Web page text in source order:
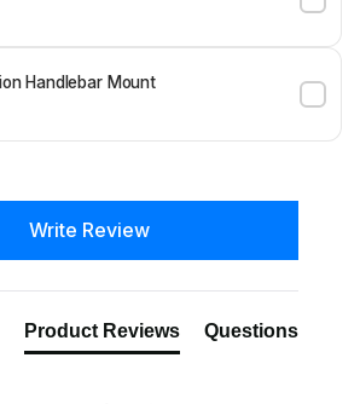
Handlebar Mount
Write Review
Product Reviews Questions